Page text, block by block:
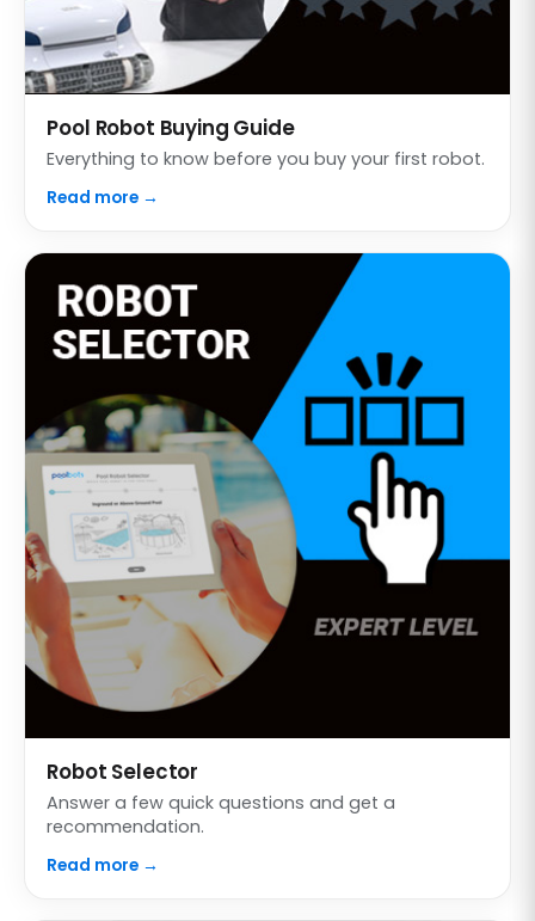
Pool Robot Buying Guide
Everything to know before you buy your first robot.
Read more →
Robot Selector
Answer a few quick questions and get a
recommendation.
Read more →